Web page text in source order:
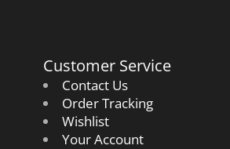
Customer Service
Contact Us
Order Tracking
Wishlist
Your Account